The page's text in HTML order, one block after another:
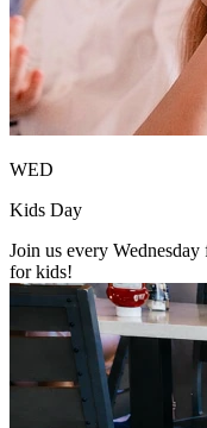
WED
Kids Day
Join us every
for kids!